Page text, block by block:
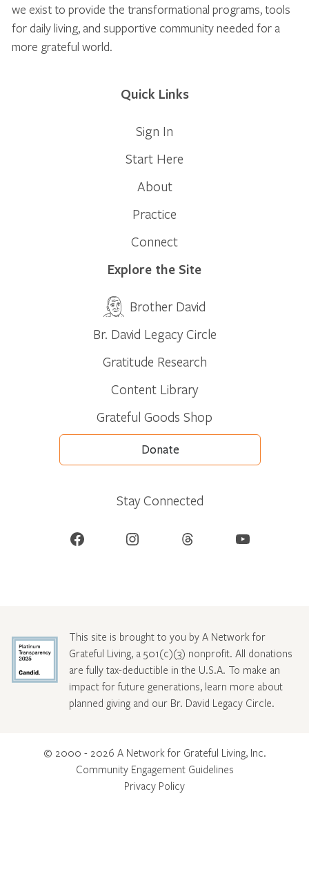
we exist to provide the transformational programs, tools
for daily living, and supportive community needed for a
more grateful world.
Quick Links
Sign In
Start Here
About
Practice
Connect
Explore the Site
Brother David
Br. David Legacy Circle
Gratitude Research
Content Library
Grateful Goods Shop
Donate
Stay Connected
Facebook Instagram Threads YouTube
This site is brought to you by A Network for
Grateful Living, a 501(c)(3) nonprofit. All donations
are fully tax-deductible in the U.S.A. To make an
impact for future generations, learn more about
planned giving and our Br. David Legacy Circle.
© 2000 - 2026 A Network for Grateful Living, Inc.
Community Engagement Guidelines
Privacy Policy